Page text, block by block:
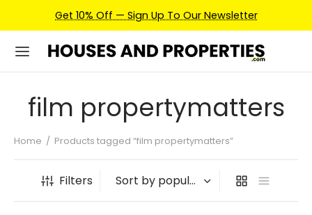
Get 10% Off — Sign Up To Our Newsletter
film propertymatters
Home / Products tagged “film propertymatters”
Filters